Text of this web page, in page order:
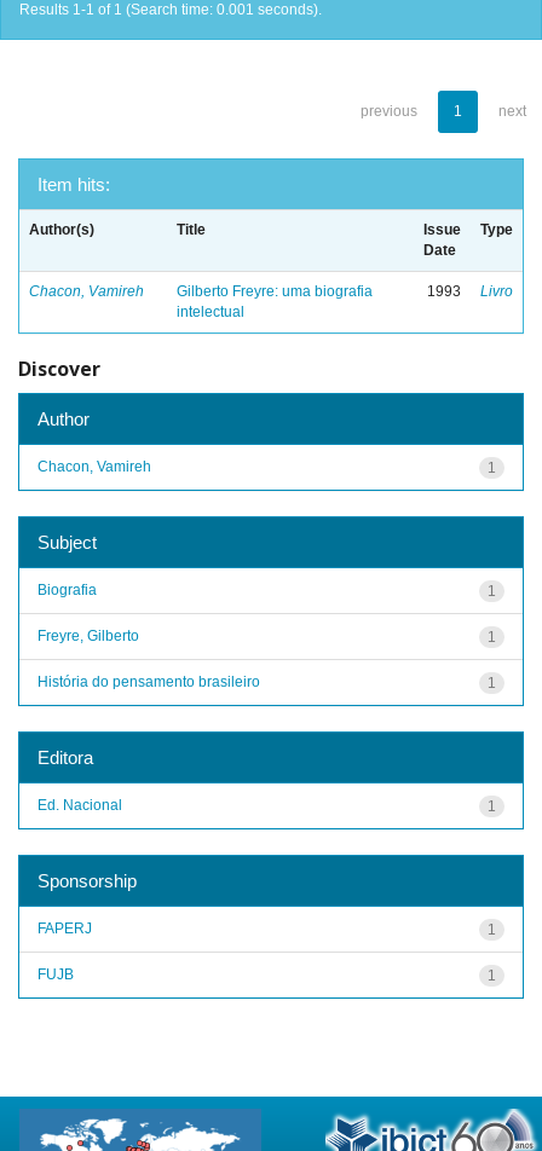
Results 1-1 of 1 (Search time: 0.001 seconds).
previous 1 next
Item hits:
Author(s) Title
Issue
Date
Type
Chacon, Vamireh
Gilberto Freyre: uma biografia
intelectual
1993 Livro
Discover
Author
1
Chacon, Vamireh
Subject
1
Biografia
1
Freyre, Gilberto
1
História do pensamento brasileiro
Editora
1
Ed. Nacional
Sponsorship
1
FAPERJ
1
FUJB